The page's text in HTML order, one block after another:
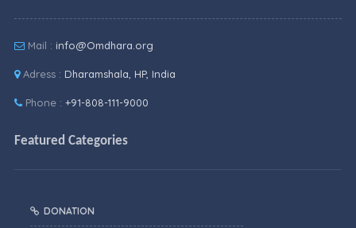
Mail : info@Omdhara.org
Adress : Dharamshala, HP, India
Phone : +91-808-111-9000
Featured Categories
DONATION